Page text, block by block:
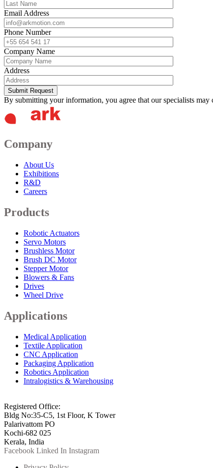
Email Address
Phone Number
Company Name
Address
Submit Request
By submitting your information, you agree that our specialists
Company
About Us
Exhibitions
R&D
Careers
Products
Robotic Actuators
Servo Motors
Brushless Motor
Brush DC Motor
Stepper Motor
Blowers & Fans
Drives
Wheel Drive
Applications
Medical Application
Textile Application
CNC Application
Packaging Application
Robotics Application
Intralogistics & Warehousing
Registered Office:
Bldg No:35-C5, 1st Floor, K Tower
Palarivattom PO
Kochi-682 025
Kerala, India
Facebook Linked In Instagram